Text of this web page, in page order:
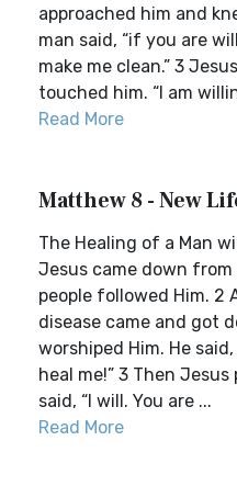
approached him and
man said, “if you are
make me clean.” 3
touched him. “I am
Read More
Matthew 8 - New
The Healing of a Man
Jesus came down
people followed Him. 2
disease came and got
worshiped Him. He
heal me!” 3 Then
said, “I will. You are ...
Read More